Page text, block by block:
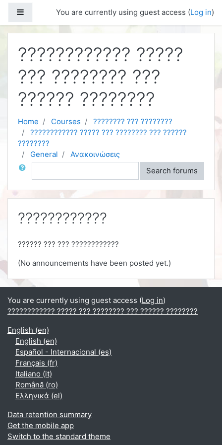
Side panelYou are currently using guest access (Log in)
???????????? ?????
??? ???????? ???
?????? ????????
Home Courses
???????? ??? ????????
???????????? ????? ??? ???????? ??? ??????
????????
General
Ανακοινώσεις
Search
Search forums
????????????
?????? ??? ??? ????????????
(No announcements have been posted yet.)
You are currently using guest access (Log in)
???????????? ????? ??? ???????? ??? ?????? ????????
English ‎(en)‎
English ‎(en)‎
Español - Internacional ‎(es)‎
Français ‎(fr)‎
Italiano ‎(it)‎
Română ‎(ro)‎
Ελληνικά ‎(el)‎
Data retention summary
Get the mobile app
Switch to the standard theme